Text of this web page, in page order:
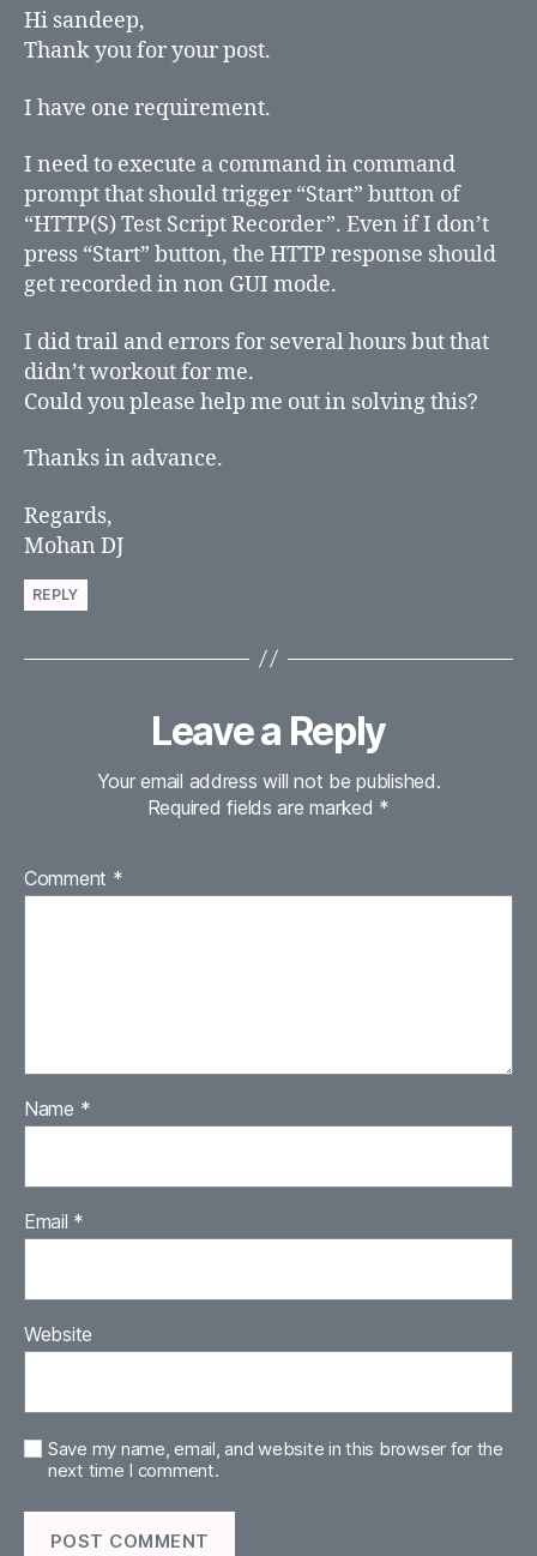
Hi sandeep,
Thank you for your post.
I have one requirement.
I need to execute a command in command
prompt that should trigger “Start” button of
“HTTP(S) Test Script Recorder”. Even if I don’t
press “Start” button, the HTTP response should
get recorded in non GUI mode.
I did trail and errors for several hours but that
didn’t workout for me.
Could you please help me out in solving this?
Thanks in advance.
Regards,
Mohan DJ
REPLY
Leave a Reply
Your email address will not be published.
Required fields are marked *
Comment *
Name *
Email *
Website
Save my name, email, and website in this browser for the
next time I comment.